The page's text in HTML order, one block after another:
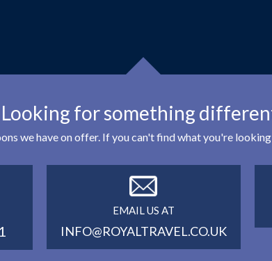
Looking for something
we have on offer. If you can't find what you're
EMAIL US AT
INFO@ROYALTRAVEL.CO.UK